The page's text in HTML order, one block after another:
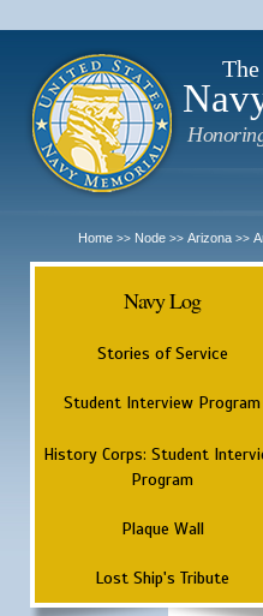
Home >> Node >> Arizona >>
Navy Log
Stories of Service
Student Interview Program
History Corps: Student
Program
Plaque Wall
Lost Ship's Tribute